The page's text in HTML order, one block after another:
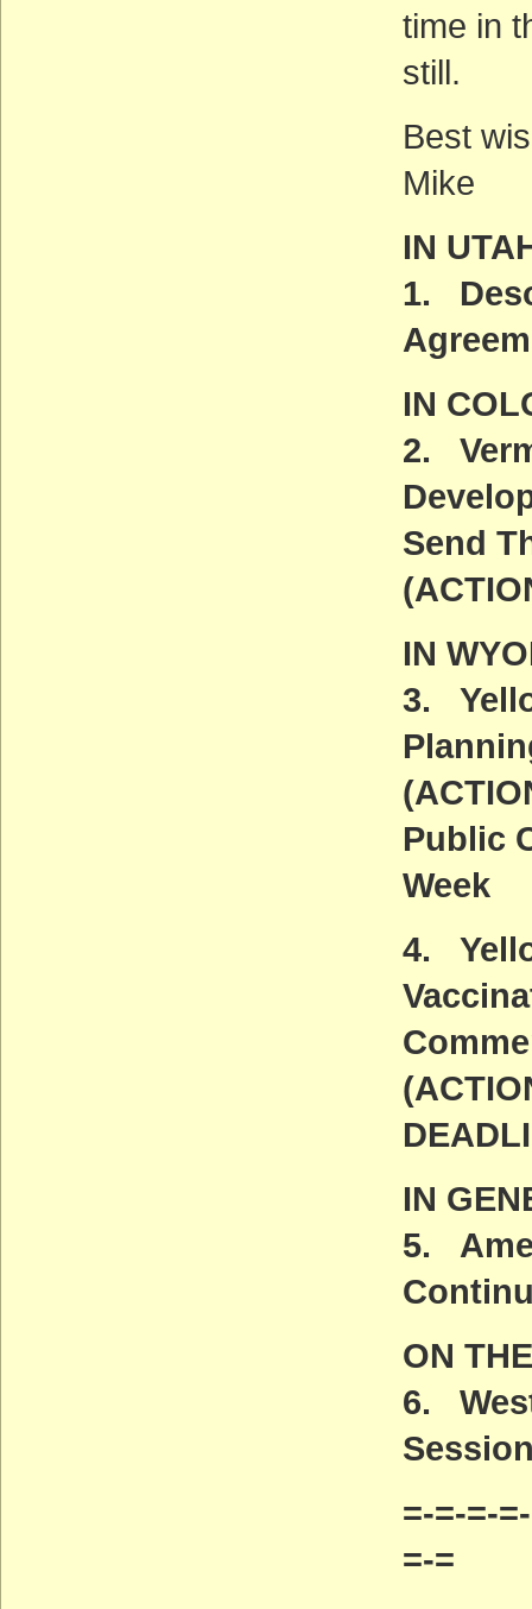
time in
still.
Best
Mike
IN
1.
IN
2.
Send
IN
3.
Public
Week
4.
IN
5.
ON
6.
=-=-=-
=-=